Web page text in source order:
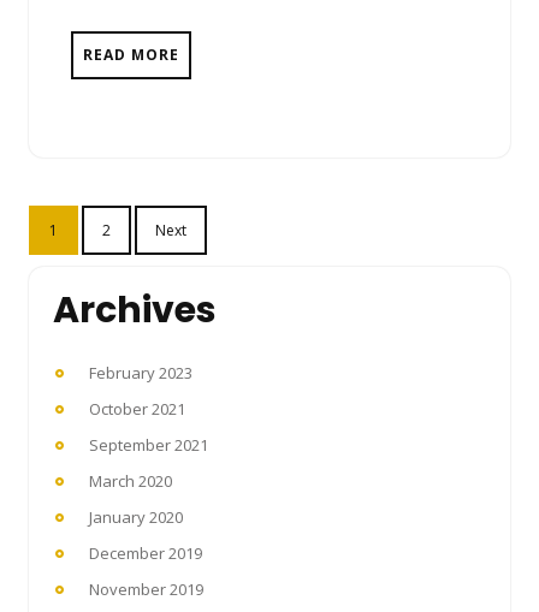
READ MORE
Posts
pagination
1 2 Next
Archives
February 2023
October 2021
September 2021
March 2020
January 2020
December 2019
November 2019